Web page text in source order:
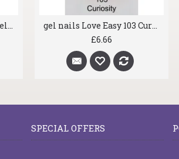
gel nails Love Easy 094 Bloody Mary
gel nails Love Easy 096 Relentless Red
£6.66
SPECIAL OFFERS